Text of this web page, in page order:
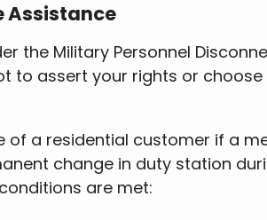
Assistance
Military Personnel
to assert your rights or
a residential customer if a
change in duty station
are met: